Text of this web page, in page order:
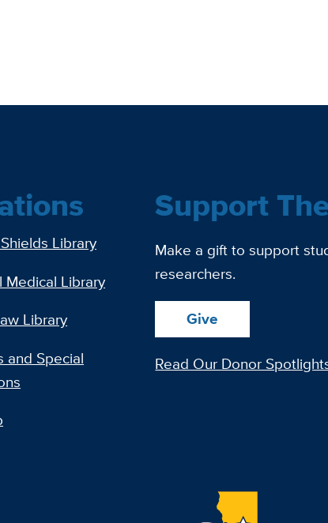
Library
Medical Library
Library
and Special
Support
Make a gift to support
researchers.
Give
Read Our Donor